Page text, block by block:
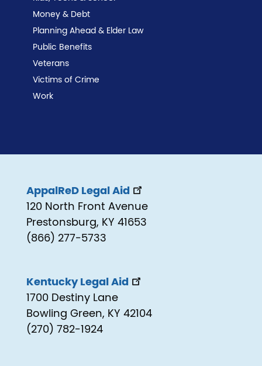
Money & Debt
Planning Ahead & Elder Law
Public Benefits
Veterans
Victims of Crime
Work
AppalReD Legal Aid
120 North Front Avenue
Prestonsburg, KY 41653
(866) 277-5733
Kentucky Legal Aid
1700 Destiny Lane
Bowling Green, KY 42104
(270) 782-1924